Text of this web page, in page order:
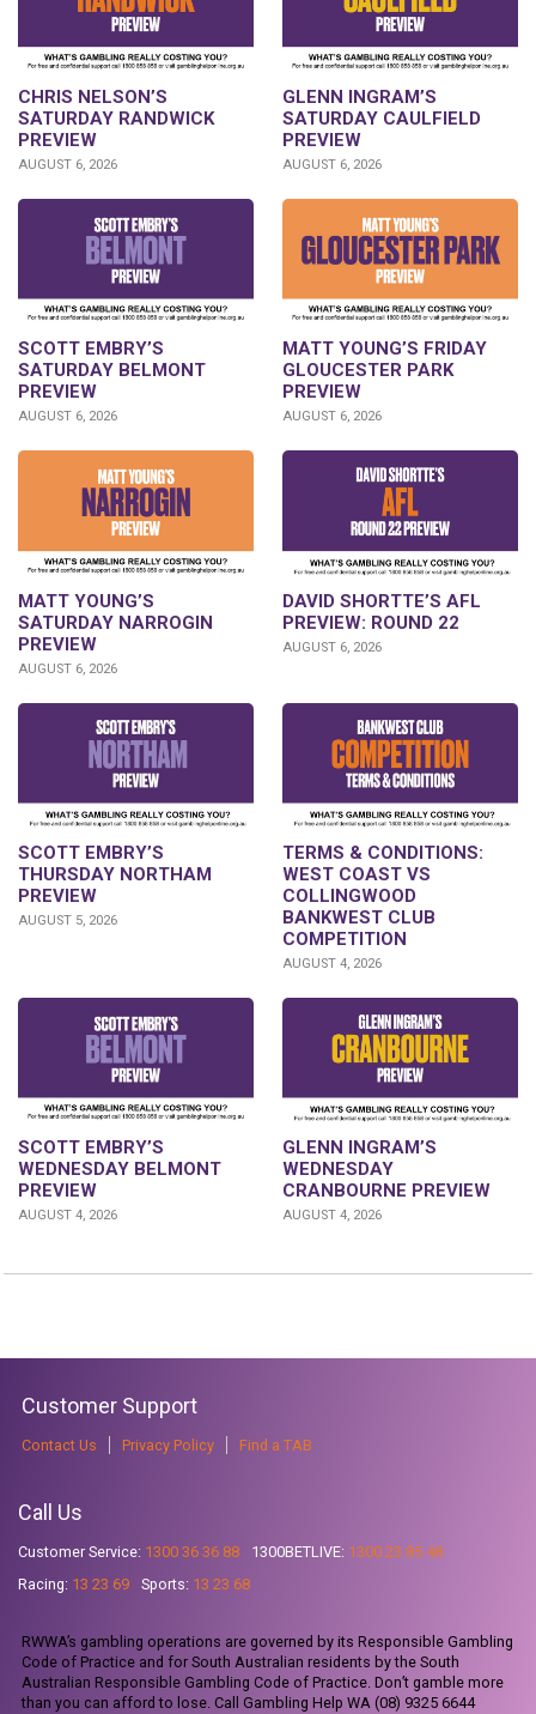
CHRIS NELSON’S
SATURDAY RANDWICK
PREVIEW
AUGUST 6, 2026
GLENN INGRAM’S
SATURDAY CAULFIELD
PREVIEW
AUGUST 6, 2026
SCOTT EMBRY’S
SATURDAY BELMONT
PREVIEW
AUGUST 6, 2026
MATT YOUNG’S FRIDAY
GLOUCESTER PARK
PREVIEW
AUGUST 6, 2026
MATT YOUNG’S
SATURDAY NARROGIN
PREVIEW
AUGUST 6, 2026
DAVID SHORTTE’S AFL
PREVIEW: ROUND 22
AUGUST 6, 2026
SCOTT EMBRY’S
THURSDAY NORTHAM
PREVIEW
AUGUST 5, 2026
TERMS & CONDITIONS:
WEST COAST VS
COLLINGWOOD
BANKWEST CLUB
COMPETITION
AUGUST 4, 2026
SCOTT EMBRY’S
WEDNESDAY BELMONT
PREVIEW
AUGUST 4, 2026
GLENN INGRAM’S
WEDNESDAY
CRANBOURNE PREVIEW
AUGUST 4, 2026
Customer Support
Contact Us Privacy Policy Find a TAB
Call Us
Customer Service: 1300 36 36 88 1300BETLIVE: 1300 23 85 48
Racing: 13 23 69 Sports: 13 23 68
RWWA’s gambling operations are governed by its Responsible Gambling
Code of Practice and for South Australian residents by the South
Australian Responsible Gambling Code of Practice. Don’t gamble more
than you can afford to lose. Call Gambling Help WA (08) 9325 6644